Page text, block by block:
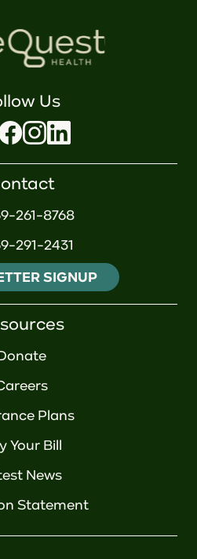
Us
261-8768
291-2431
SIGNUP
Plans
Your Bill
News
Statement